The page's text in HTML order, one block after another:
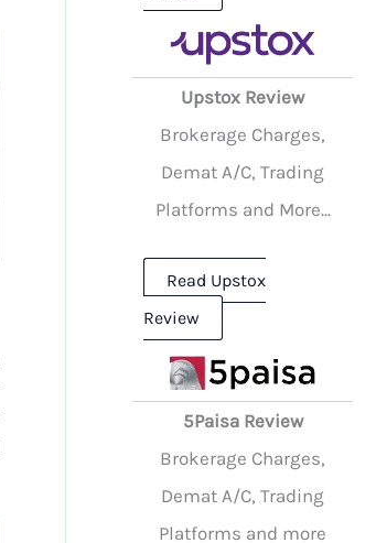
Upstox Review
Brokerage Charges,
Demat A/C, Trading
Platforms and More...
Read Upstox
Review
5Paisa Review
Brokerage Charges,
Demat A/C, Trading
Platforms and more